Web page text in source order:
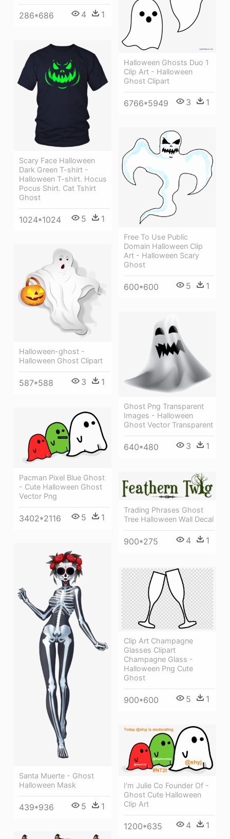
286*686 4 1
Halloween Ghosts Duo 1
Clip Art - Halloween
Ghost Clipart
6766*5949 3 1
Scary Face Halloween
Dark Green T-shirt -
Halloween T-shirt. Hocus
Pocus Shirt. Cat Tshirt
Ghost
1024*1024 5 1
Free To Use Public
Domain Halloween Clip
Art - Halloween Scary
Ghost
600*600 5 1
Halloween-ghost -
Halloween Ghost Clipart
587*588 3 1
Ghost Png Transparent
Images - Halloween
Ghost Vector Transparent
640*480 3 1
Pacman Pixel Blue Ghost
- Cute Halloween Ghost
Vector Png
3402*2116 5 1
Trading Phrases Ghost
Tree Halloween Wall Decal
900*275 4 1
Santa Muerte - Ghost
Halloween Mask
439*936 5 1
Clip Art Champagne
Glasses Clipart
Champagne Glass -
Halloween Png Cute
Ghost
900*600 5 1
I'm Julie Co Founder Of -
Ghost Cute Halloween
Clip Art
1200*635 4 1